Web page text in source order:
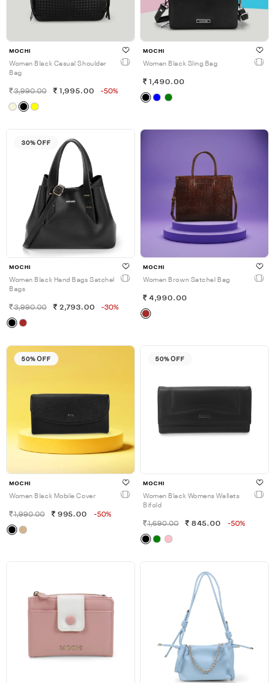
MOCHI
Women Black Casual Shoulder
Bag
3,990.00 1,995.00 -50%
MOCHI
Women Black Sling Bag
1,490.00
30% OFF
MOCHI
Women Black Hand Bags Satchel
Bags
3,990.00 2,793.00 -30%
MOCHI
Women Brown Satchel Bag
4,990.00
50% OFF
MOCHI
Women Black Mobile Cover
1,990.00 995.00 -50%
50% OFF
MOCHI
Women Black Womens Wallets
Bifold
1,690.00 845.00 -50%